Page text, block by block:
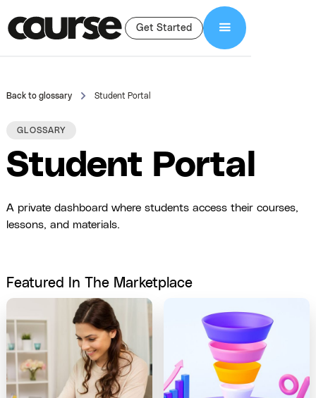
Get Started
Back to glossary Student Portal
GLOSSARY
Student Portal
A private dashboard where students access their courses,
lessons, and materials.
Featured In The Marketplace